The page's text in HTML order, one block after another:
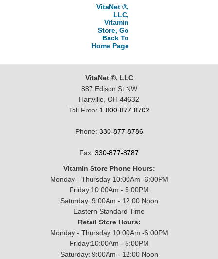
VitaNet ®,
LLC,
Vitamin
Store, Go
Back To
Home Page
VitaNet ®, LLC
887 Edison St NW
Hartville, OH 44632
Toll Free: 1-800-877-8702
Phone: 330-877-8786
Fax: 330-877-8787
Vitamin Store Phone Hours:
Monday - Thursday 10:00Am -6:00PM
Friday:10:00Am - 5:00PM
Saturday: 9:00Am - 12:00 Noon
Eastern Standard Time
Retail Store Hours:
Monday - Thursday 10:00Am -6:00PM
Friday:10:00Am - 5:00PM
Saturday: 9:00Am - 12:00 Noon